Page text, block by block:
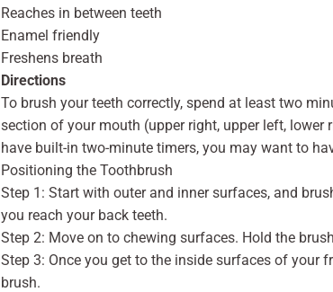
Reaches in between teeth
Enamel friendly
Freshens breath
Directions
To brush your teeth correctly, spend at least two
section of your mouth (upper right, upper left,
have built-in two-minute timers, you may want to
Positioning the Toothbrush
Step 1: Start with outer and inner surfaces, and
you reach your back teeth.
Step 2: Move on to chewing surfaces. Hold the
Step 3: Once you get to the inside surfaces of your
brush.